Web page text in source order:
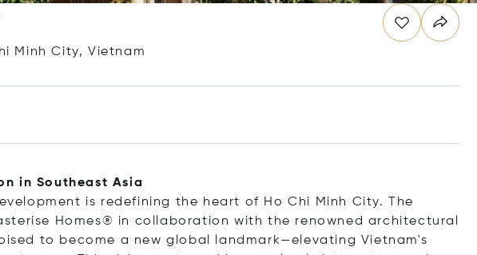
Minh City, Vietnam
in Southeast Asia
is redefining the heart of Ho Chi Minh City. The
Homes® in collaboration with the renowned architectural
to become a new global landmark—elevating Vietnam's